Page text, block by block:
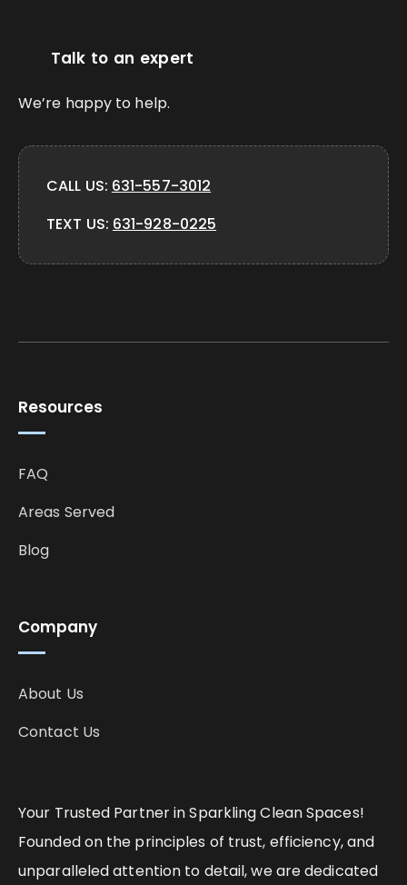
Your Trusted Partner in Sparkling Clean Spaces!
Founded on the principles of trust, efficiency, and
unparalleled attention to detail, we are dedicated
Company
About Us
Contact Us
Resources
FAQ
Areas Served
Blog
Talk to an expert
We’re happy to help.
CALL US: 631-557-3012
TEXT US: 631-928-0225